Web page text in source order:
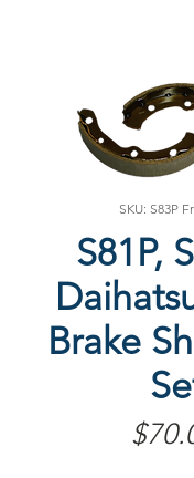
SKU: S83P
S81P,
Brake